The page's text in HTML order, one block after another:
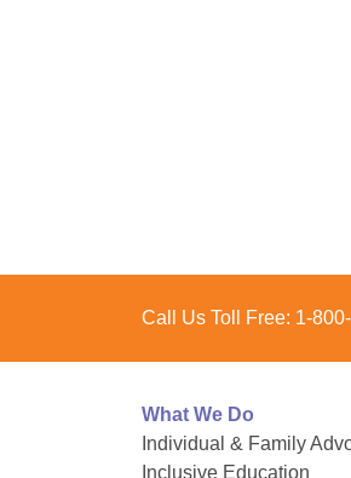
Call Us Toll Free: 1-
What We Do
Individual & Family
Inclusive Education